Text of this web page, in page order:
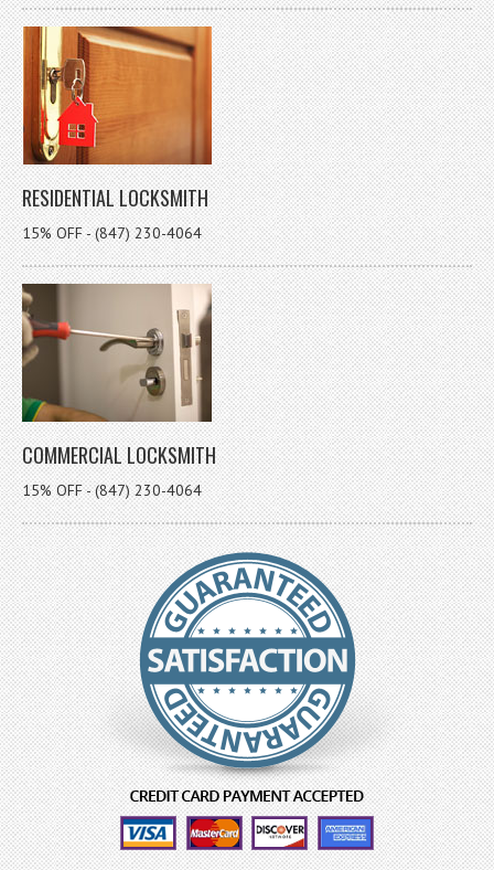
RESIDENTIAL LOCKSMITH
15% OFF - (847) 230-4064
COMMERCIAL LOCKSMITH
15% OFF - (847) 230-4064